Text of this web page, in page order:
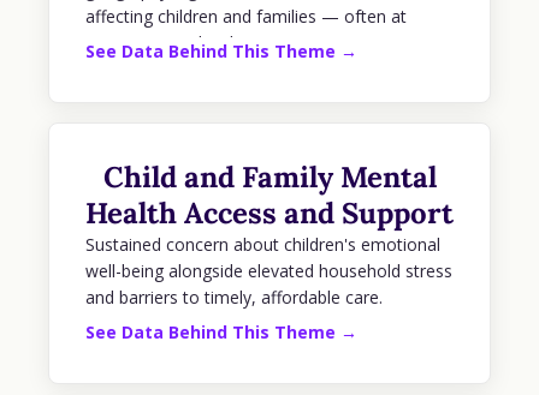
affecting children and families — often at
supermajority levels.
See Data Behind This Theme →
Child and Family Mental
Health Access and Support
Sustained concern about children's emotional
well-being alongside elevated household stress
and barriers to timely, affordable care.
See Data Behind This Theme →